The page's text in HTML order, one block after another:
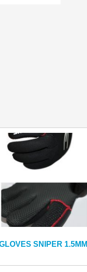
SNIPER 1.5MM